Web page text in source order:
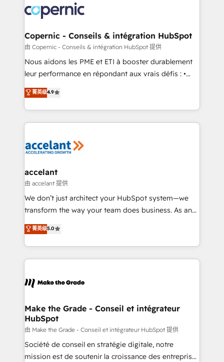
lasts. So if you're ready to become the most trusted
voice in your market, let’s talk.
worldwide, and with over 15 years in the ecosystem,
Huble has built a track record that speaks for itself.
One company, one operating model, delivering
across offices and consulting teams in the UK, USA,
Canada, Germany, France, Belgium, Singapore, and
South Africa. Certified compliant with ISO/IEC
international offices and 175+ employees.
Copernic - Conseils & intégration HubSpot
由 Copernic - Conseils & intégration HubSpot 提供
Nous aidons les PME et ETI à booster durablement
leur performance en répondant aux vrais défis : •
Intégration de HubSpot avec d’autres outils (ERP,
téléphonie, etc.) • Alignement des équipes grâce à un
outil et des données partagées • Amélioration de la
collecte et de l’analyse des données pour des
de la productivité des équipes Notre équipe de 30
avec un engagement total, alignant processus
métiers et technologie, et guidant vos équipes à
travers le changement, tout en centrant vos objectifs
d’entreprise. Grâce à une méthodologie éprouvée
rapidement vos enjeux et intégrons parfaitement
HubSpot dans votre organisation. Pour toute
un échange dédié.
菁英级4.9
accelant
由 accelant 提供
We don’t just architect your HubSpot system—we
transform the way your team does business. As an
Elite HubSpot Solutions Partner, we specialize in
creating tailored, end-to-end CRM solutions that
accelerate growth, improve operational efficiency,
and ensure faster time to value on HubSpot. What
day one, our team takes the time to deeply
strategies that deliver impactful results. Our mission
is to empower you to unlock HubSpot’s full potential
—faster. Through expert training, unmatched
responsiveness, and ongoing support, we equip
your team to adopt new systems with confidence
菁英级5.0
Make the Grade - Conseil et intégrateur
HubSpot
由 Make the Grade - Conseil et intégrateur HubSpot 提供
Société de conseil en stratégie digitale, notre
mission est de soutenir la croissance des entreprises